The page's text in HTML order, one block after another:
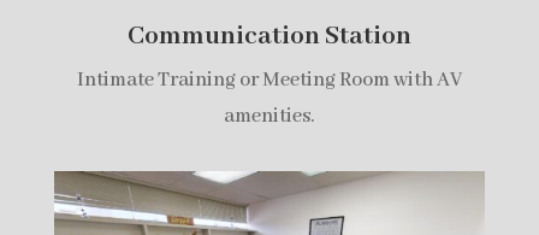
Communication Station
Intimate Training or Meeting Room with AV
amenities.